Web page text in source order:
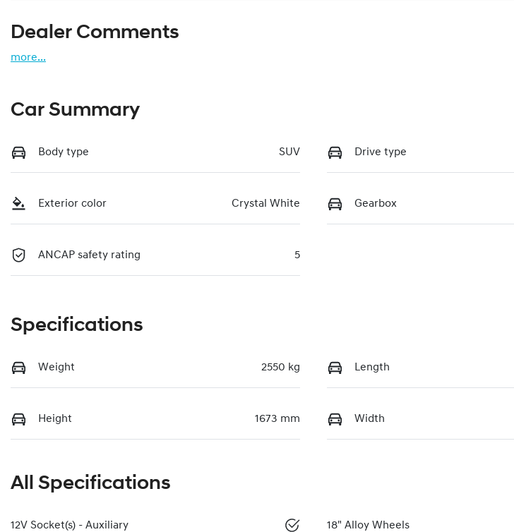
Dealer Comments
more...
Car Summary
Body type SUV Drive type
Exterior color Crystal White Gearbox
ANCAP safety rating 5
Specifications
Weight 2550 kg Length
Height 1673 mm Width
All Specifications
12V Socket(s) - Auxiliary 18" Alloy Wheels